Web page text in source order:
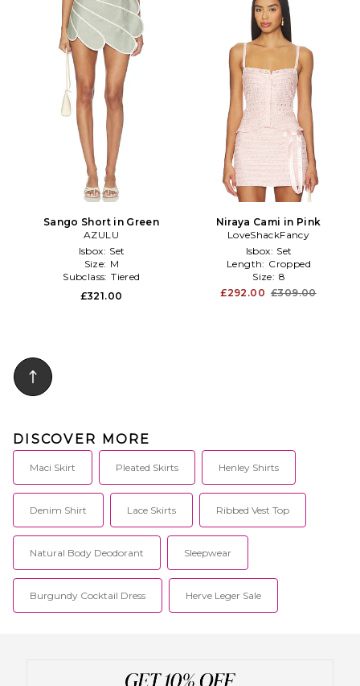
Sango Short in Green
AZULU
Isbox: Set
Size: M
Subclass: Tiered
£321.00
Niraya Cami in Pink
LoveShackFancy
Isbox: Set
Length: Cropped
Size: 8
£292.00 £309.00
DISCOVER MORE
Maci Skirt Pleated Skirts Henley Shirts
Denim Shirt Lace Skirts Ribbed Vest Top
Natural Body Deodorant Sleepwear
Burgundy Cocktail Dress Herve Leger Sale